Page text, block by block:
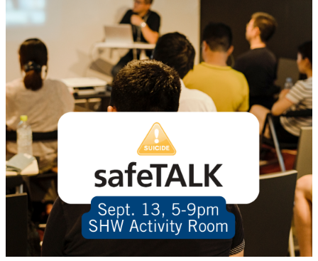
Events
Thrive
Stop The Stigma
Resources
Information & Resources for Staff and Faculty